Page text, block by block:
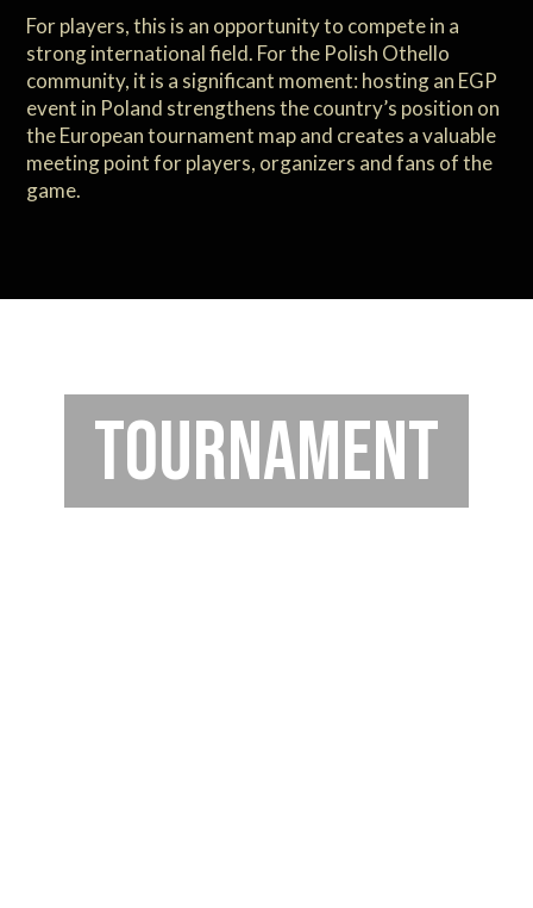
For players, this is an opportunity to compete in a
strong international field. For the Polish Othello
community, it is a significant moment: hosting an EGP
event in Poland strengthens the country’s position on
the European tournament map and creates a valuable
meeting point for players, organizers and fans of the
game.
TOURNAMENT